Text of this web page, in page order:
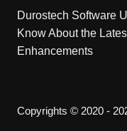
Durostech Software
Know About the
Enhancements
Copyrights © 2020 -